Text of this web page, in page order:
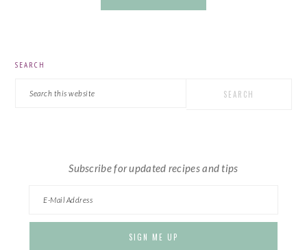
SEARCH
Subscribe for updated recipes and tips